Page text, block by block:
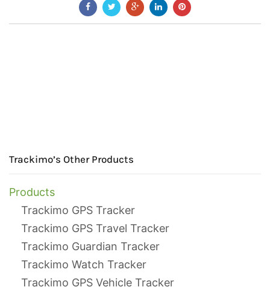
Trackimo’s Other Products
Products
Trackimo GPS Tracker
Trackimo GPS Travel Tracker
Trackimo Guardian Tracker
Trackimo Watch Tracker
Trackimo GPS Vehicle Tracker